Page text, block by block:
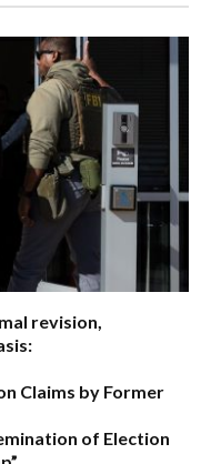
revision,
Claims by Former
of Election